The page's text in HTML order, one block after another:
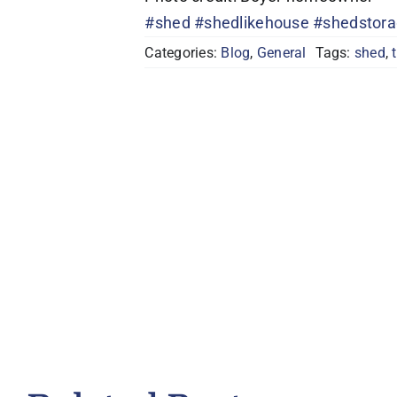
#shed #shedlikehouse
Categories: Blog, General Tags: shed,